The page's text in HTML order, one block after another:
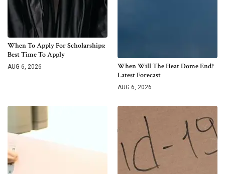
When To Apply For Scholarships:
Best Time To Apply
AUG 6, 2026
When Will The Heat Dome End?
Latest Forecast
AUG 6, 2026